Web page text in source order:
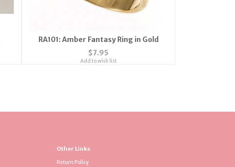
RA101: Amber Fantasy Ring in Gold
$7.95
Add to wish list
Other Links
Return Policy